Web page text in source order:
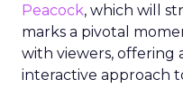
Peacock, which will
marks a pivotal
with viewers, offering
interactive approach